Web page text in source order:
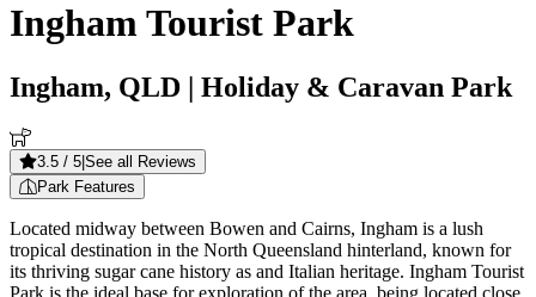
Ingham Tourist Park
Ingham, QLD | Holiday & Caravan Park
3.5 / 5 See all Reviews
Park Features
Located midway between Bowen and Cairns, Ingham is a lush
tropical destination in the North Queensland hinterland, known for
its thriving sugar cane history as and Italian heritage. Ingham Tourist
Park is the ideal base for exploration of the area, being located close